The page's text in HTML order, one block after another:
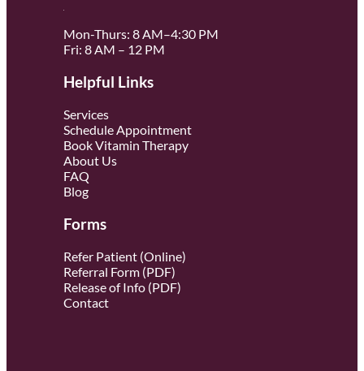
Mon-Thurs: 8 AM–4:30 PM
Fri: 8 AM – 12 PM
Helpful Links
Services
Schedule Appointment
Book Vitamin Therapy
About Us
FAQ
Blog
Forms
Refer Patient (Online)
Referral Form (PDF)
Release of Info (PDF)
Contact